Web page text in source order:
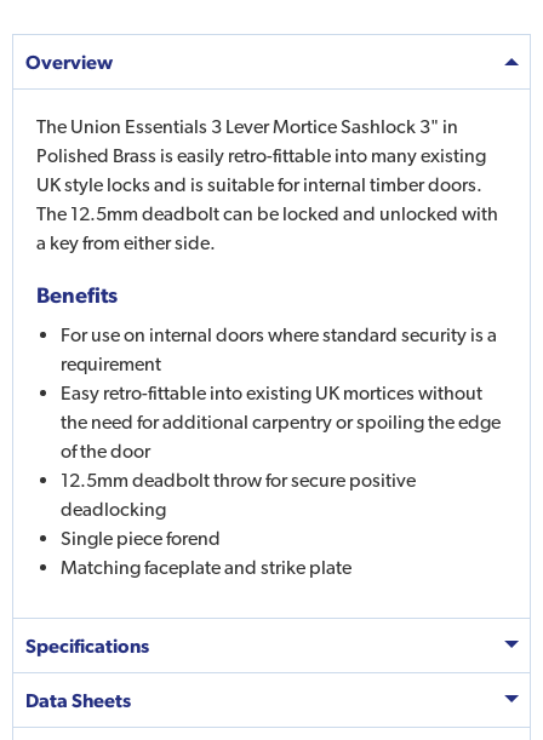
Overview
The Union Essentials 3 Lever Mortice Sashlock 3" in
Polished Brass is easily retro-fittable into many existing
UK style locks and is suitable for internal timber doors.
The 12.5mm deadbolt can be locked and unlocked with
a key from either side.
Benefits
For use on internal doors where standard security is a
requirement
Easy retro-fittable into existing UK mortices without
the need for additional carpentry or spoiling the edge
of the door
12.5mm deadbolt throw for secure positive
deadlocking
Single piece forend
Matching faceplate and strike plate
Specifications
Data Sheets